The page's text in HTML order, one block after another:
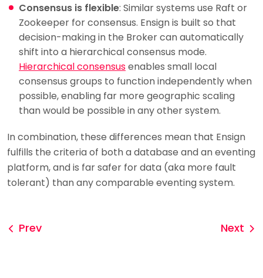
Consensus is flexible: Similar systems use Raft or
Zookeeper for consensus. Ensign is built so that
decision-making in the Broker can automatically
shift into a hierarchical consensus mode.
Hierarchical consensusenables small local
consensus groups to function independently when
possible, enabling far more geographic scaling
than would be possible in any other system.
In combination, these differences mean that Ensign
fulfills the criteria of both a database and an eventing
platform, and is far safer for data (aka more fault
tolerant) than any comparable eventing system.
Prev Next